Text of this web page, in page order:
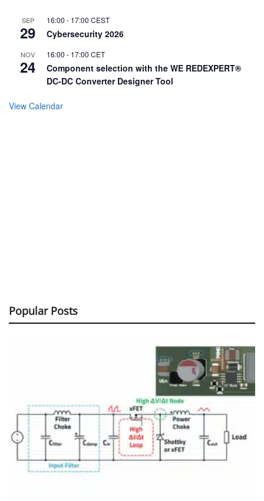
SEP
29
16:00 - 17:00 CEST
Cybersecurity 2026
NOV
24
16:00 - 17:00 CET
Component selection with the WE REDEXPERT®
DC-DC Converter Designer Tool
View Calendar
Popular Posts